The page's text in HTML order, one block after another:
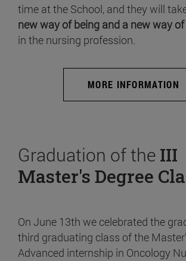
time at the School, and they will
new way of being and a new way
in the nursing profession.
MORE INFORMATION
Graduation of the III
Master's Degree
On June 13th we celebrated the
third graduating class of the
Advanced internship in Oncology